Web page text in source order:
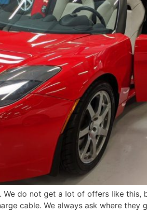
do not get a lot of offers like this,
cable. We always ask where